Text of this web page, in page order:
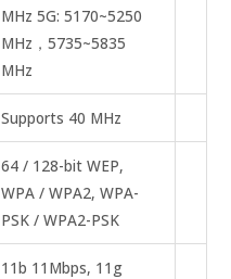
MHz 5G: 5170~5250
MHz，5735~5835
MHz
Supports 40 MHz
64 / 128-bit WEP,
WPA / WPA2, WPA-
PSK / WPA2-PSK
11b 11Mbps, 11g